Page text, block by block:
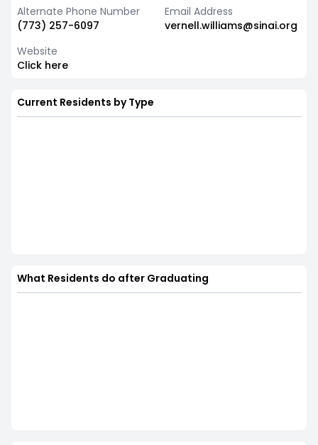
Alternate Phone Number
(773) 257-6097
Email Address
vernell.williams@sinai.org
Website
Click here
Current Residents by Type
What Residents do after Graduating